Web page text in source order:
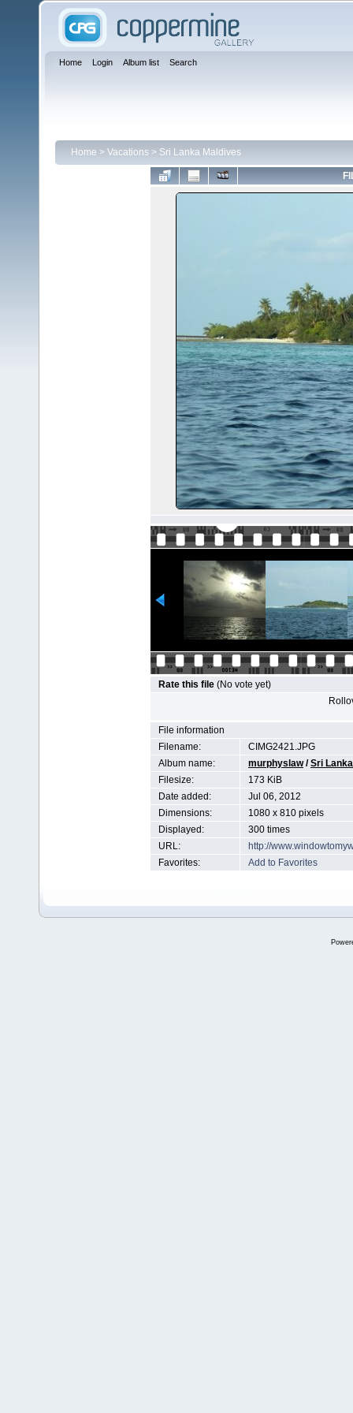
Home Login Album list Search
Home > Vacations > Sri Lanka Maldives
Rate this file (No vote yet)
File information
Filename:
CIMG2421.JPG
Album name:
murphyslaw/Sri
Filesize:
173 KiB
Date added:
Jul 06, 2012
Dimensions:
1080 x 810 pixels
Displayed:
300 times
URL:
http://
Favorites:
Add to Favorites